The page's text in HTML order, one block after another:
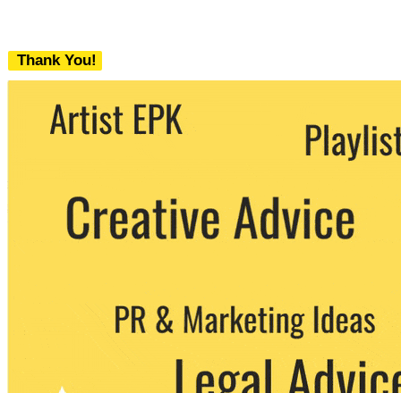
Thank You!
We never share your email with any 3rd
party. You can unsubscribe at any time.